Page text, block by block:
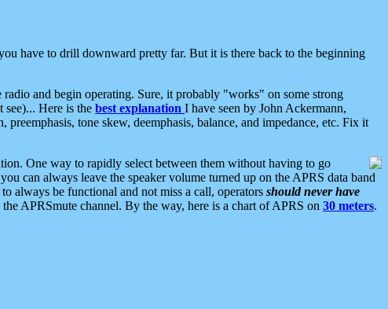
have to drill downward pretty far. But it is there back to the beginning
and begin operating. Sure, it probably "works" on some strong
Here is the best explanation I have seen by John Ackermann,
tone skew, deemphasis, balance, and impedance, etc. Fix it
One way to rapidly select between them without having to go
can always leave the speaker volume turned up on the APRS data band
always be functional and not miss a call, operators should never have
APRSmute channel. By the way, here is a chart of APRS on 30 meters.